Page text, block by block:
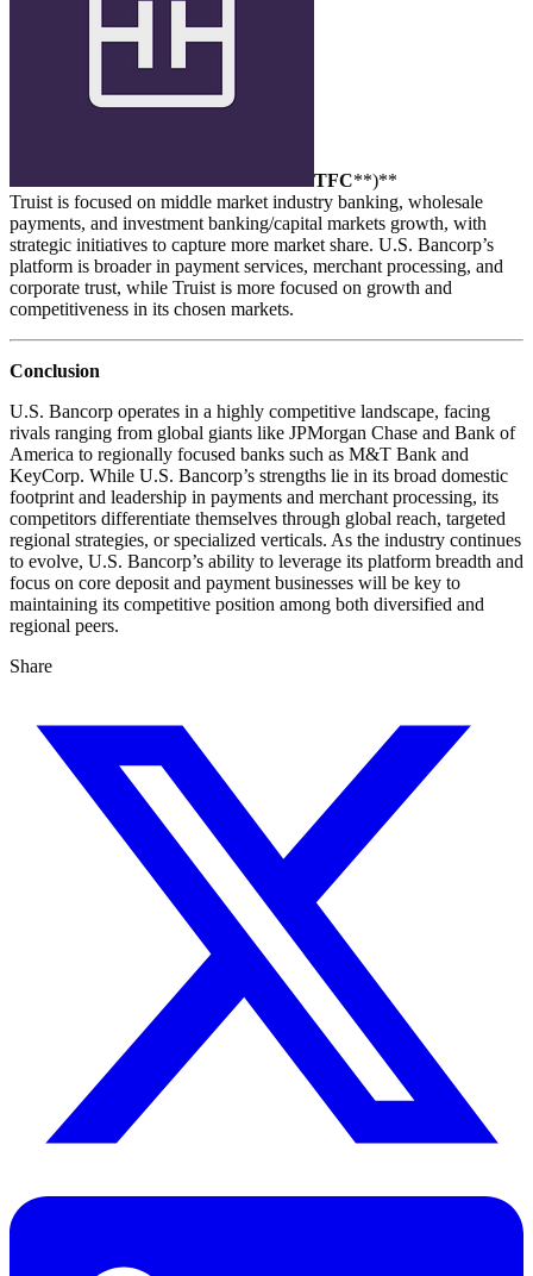
TFC**)**
Truist is focused on middle market industry banking, wholesale
payments, and investment banking/capital markets growth, with
strategic initiatives to capture more market share. U.S. Bancorp’s
platform is broader in payment services, merchant processing, and
corporate trust, while Truist is more focused on growth and
competitiveness in its chosen markets.
Conclusion
U.S. Bancorp operates in a highly competitive landscape, facing
rivals ranging from global giants like JPMorgan Chase and Bank of
America to regionally focused banks such as M&T Bank and
KeyCorp. While U.S. Bancorp’s strengths lie in its broad domestic
footprint and leadership in payments and merchant processing, its
competitors differentiate themselves through global reach, targeted
regional strategies, or specialized verticals. As the industry continues
to evolve, U.S. Bancorp’s ability to leverage its platform breadth and
focus on core deposit and payment businesses will be key to
maintaining its competitive position among both diversified and
regional peers.
Share